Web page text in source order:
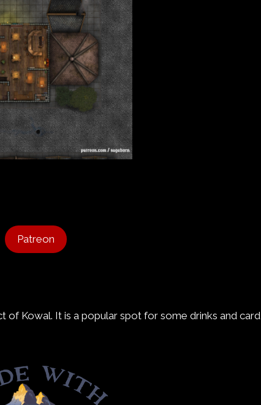
Patreon
of Kowal. It is a popular spot for some drinks and card